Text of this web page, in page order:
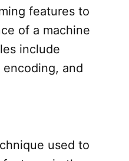
features to
of a machine
include
and
used to